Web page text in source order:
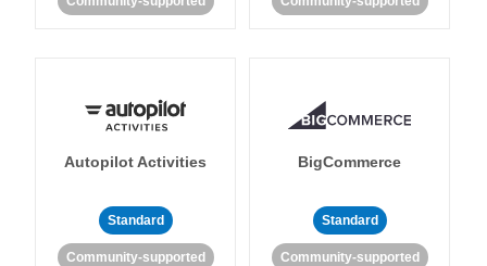
Autopilot Activities
Standard
Community-supported
BigCommerce
Standard
Community-supported